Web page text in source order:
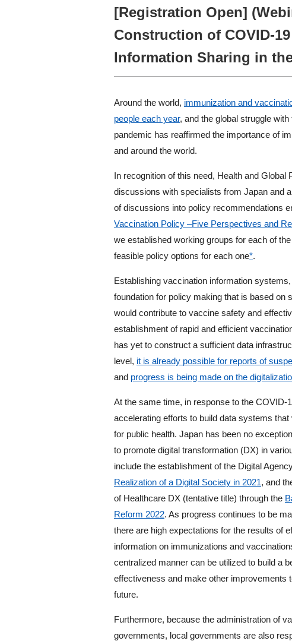
[Registration Open]
Construction of COVID-
Information Sharing in
Around the world, immunization and
people each year, and the global struggle
pandemic has reaffirmed the importance of
and around the world.
In recognition of this need, Health and
discussions with specialists from Japan and
of discussions into policy recommendations
Vaccination Policy –Five Perspectives and
we established working groups for each of
feasible policy options for each one*.
Establishing vaccination information
foundation for policy making that is based
would contribute to vaccine safety and
establishment of rapid and efficient
has yet to construct a sufficient data
level, it is already possible for reports of
and progress is being made on the
At the same time, in response to the COVID-
accelerating efforts to build data systems
for public health. Japan has been no
to promote digital transformation (DX) in
include the establishment of the Digital
Realization of a Digital Society in 2021, and
of Healthcare DX (tentative title) through the
Reform 2022. As progress continues to be
there are high expectations for the results of
information on immunizations and
centralized manner can be utilized to build a
effectiveness and make other improvements
future.
Furthermore, because the administration of
governments, local governments are also